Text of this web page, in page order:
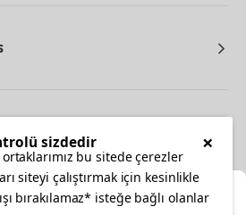
×
sizdedir
bu sitede çerezler
siteyi çalıştırmak için kesinlikle
bırakılamaz* isteğe bağlı olanlar